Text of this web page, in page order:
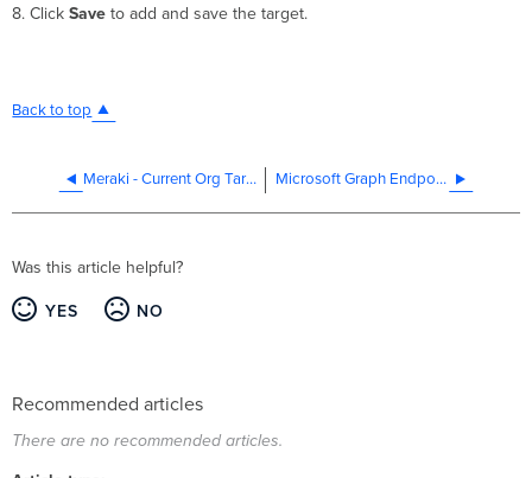
8. ClickSave to add and save the target.
Back to top
Meraki - Current Org Target Microsoft Graph Endpoint Target
Was this article helpful?
YES NO
Recommended articles
There are no recommended articles.